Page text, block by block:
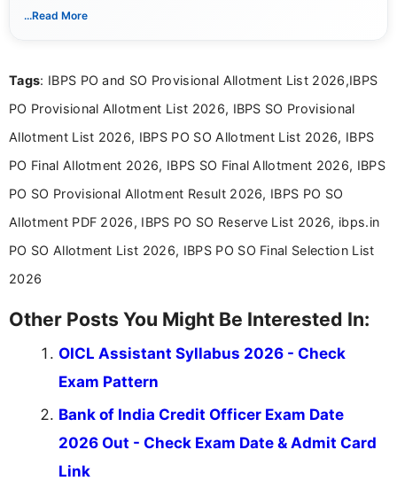
With a keen eye for detail, Muktha Mathi makes sure each
...Read More
Tags: IBPS PO and SO Provisional Allotment List 2026,IBPS
PO Provisional Allotment List 2026, IBPS SO Provisional
Allotment List 2026, IBPS PO SO Allotment List 2026, IBPS
PO Final Allotment 2026, IBPS SO Final Allotment 2026, IBPS
PO SO Provisional Allotment Result 2026, IBPS PO SO
Allotment PDF 2026, IBPS PO SO Reserve List 2026, ibps.in
PO SO Allotment List 2026, IBPS PO SO Final Selection List
2026
Other Posts You Might Be Interested In:
OICL Assistant Syllabus 2026 - Check
Exam Pattern
Bank of India Credit Officer Exam Date
2026 Out - Check Exam Date & Admit Card
Link